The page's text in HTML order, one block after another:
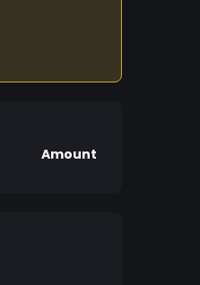
Amount